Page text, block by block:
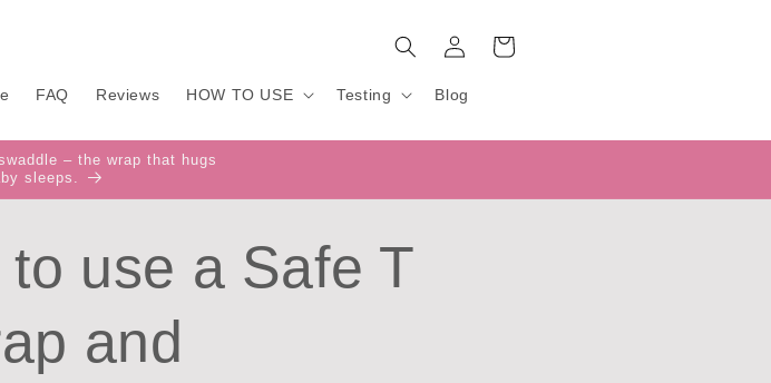
FAQ Reviews HOW TO USE Testing Blog
in
Cart
– the wrap that hugs
sleeps.
use a Safe T
and